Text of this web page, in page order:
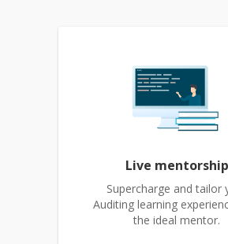
Live mentorship
Supercharge and tailor
Auditing learning
the ideal mentor.